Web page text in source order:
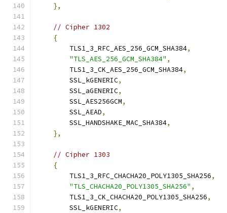
},
// Cipher 1302
{
        TLS1_3_RFC_AES_256_GCM_SHA384
,
"TLS_AES_256_GCM_SHA384" ,
        TLS1_3_CK_AES_256_GCM_SHA384
,
        SSL_kGENERIC
,
        SSL_aGENERIC
,
        SSL_AES256GCM
,
        SSL_AEAD
,
        SSL_HANDSHAKE_MAC_SHA384
,
},
// Cipher 1303
{
        TLS1_3_RFC_CHACHA20_POLY1305_SHA256
,
"TLS_CHACHA20_POLY1305_SHA256" ,
        TLS1_3_CK_CHACHA20_POLY1305_SHA256
,
        SSL_kGENERIC
,